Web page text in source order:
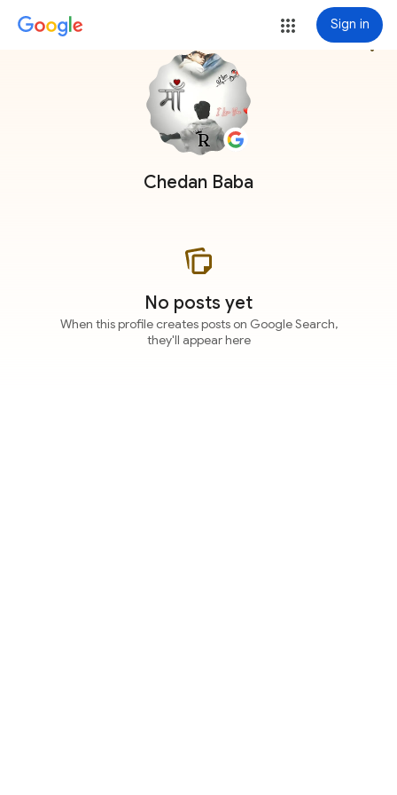
Sign in
Chedan Baba
more_vert
No posts yet
When this profile creates posts on Google Search,
they'll appear here